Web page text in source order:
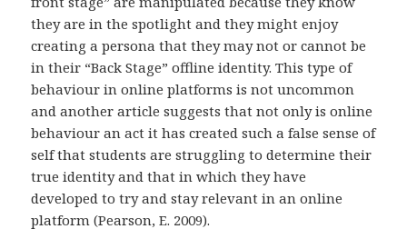
they are in the spotlight and they might enjoy
creating a persona that they may not or cannot be
in their “Back Stage” offline identity. This type of
behaviour in online platforms is not uncommon
and another article suggests that not only is online
behaviour an act it has created such a false sense of
self that students are struggling to determine their
true identity and that in which they have
developed to try and stay relevant in an online
platform (Pearson, E. 2009).